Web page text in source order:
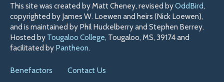
This site was created by Matt Cheney, revised byOddBird,
copyrighted by James W. Loewen and heirs (Nick Loewen),
and is maintained by Phil Huckelberry and Stephen Berrey.
Hosted by Tougaloo College, Tougaloo, MS, 39174 and
facilitated by Pantheon.
Benefactors Contact Us